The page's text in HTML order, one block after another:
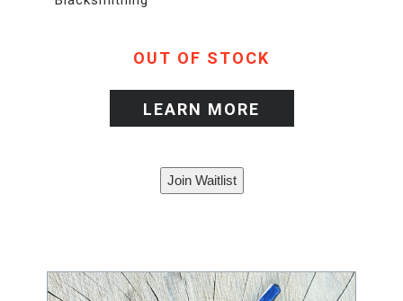
OUT OF STOCK
LEARN MORE
Join Waitlist